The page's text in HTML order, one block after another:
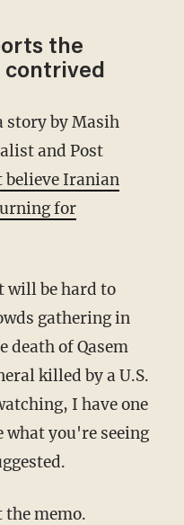
the
contrived
and Post
believe Iranian
for
gathering in
death of Qasem
killed by a U.S.
I have one
what you're seeing
the memo.